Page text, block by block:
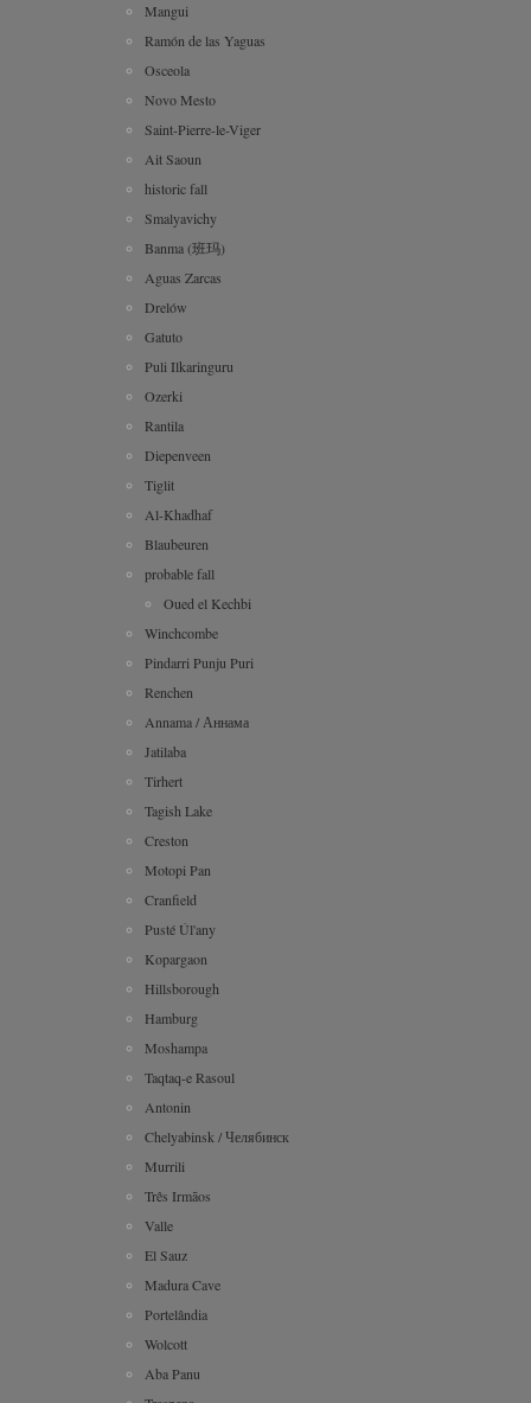
Mangui
Ramón de las Yaguas
Osceola
Novo Mesto
Saint-Pierre-le-Viger
Ait Saoun
historic fall
Smalyavichy
Banma (班玛)
Aguas Zarcas
Drelów
Gatuto
Puli Ilkaringuru
Ozerki
Rantila
Diepenveen
Tiglit
Al-Khadhaf
Blaubeuren
probable fall
Oued el Kechbi
Winchcombe
Pindarri Punju Puri
Renchen
Annama / Аннама
Jatilaba
Tirhert
Tagish Lake
Creston
Motopi Pan
Cranfield
Pusté Úl'any
Kopargaon
Hillsborough
Hamburg
Moshampa
Taqtaq-e Rasoul
Antonin
Chelyabinsk / Челябинск
Murrili
Três Irmãos
Valle
El Sauz
Madura Cave
Portelândia
Wolcott
Aba Panu